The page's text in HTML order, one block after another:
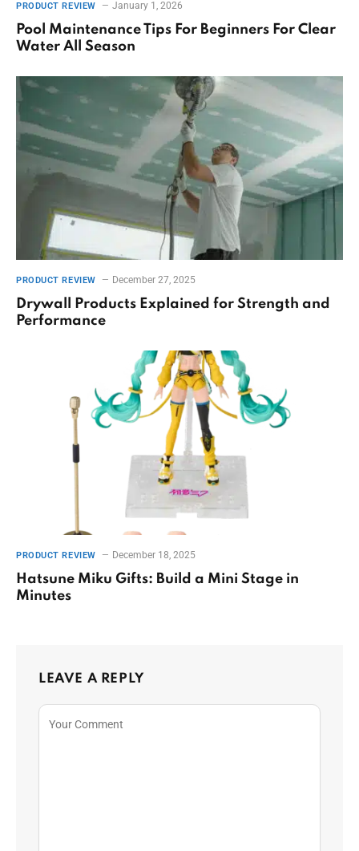
PRODUCT REVIEW January 1, 2026
Pool Maintenance Tips For Beginners For Clear
Water All Season
PRODUCT REVIEW December 27, 2025
Drywall Products Explained for Strength and
Performance
PRODUCT REVIEW December 18, 2025
Hatsune Miku Gifts: Build a Mini Stage in
Minutes
LEAVE A REPLY